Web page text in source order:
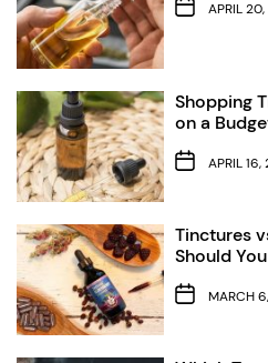
APRIL
Shopping
on a
APRIL
Tinctures
Should
MARCH